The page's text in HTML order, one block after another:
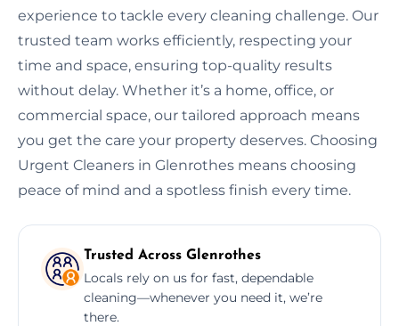
experience to tackle every cleaning challenge. Our
trusted team works efficiently, respecting your
time and space, ensuring top-quality results
without delay. Whether it’s a home, office, or
commercial space, our tailored approach means
you get the care your property deserves. Choosing
Urgent Cleaners in Glenrothes means choosing
peace of mind and a spotless finish every time.
Trusted Across Glenrothes
Locals rely on us for fast, dependable
cleaning—whenever you need it, we’re
there.